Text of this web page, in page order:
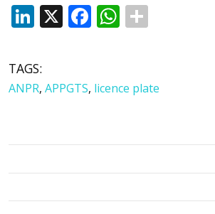
LinkedIn
X Facebook
WhatsApp
TAGS:
ANPR, APPGTS, licence plate